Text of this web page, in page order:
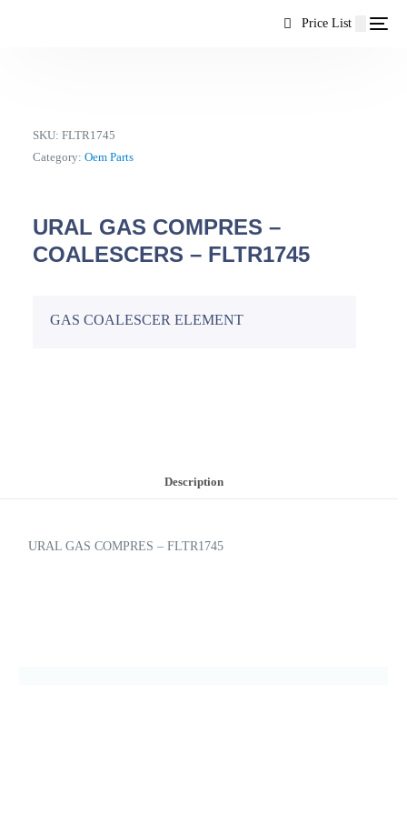
Price List
SKU:FLTR1745
Category:Oem Parts
URAL GAS COMPRES –
COALESCERS – FLTR1745
GAS COALESCER ELEMENT
Description
URAL GAS COMPRES – FLTR1745